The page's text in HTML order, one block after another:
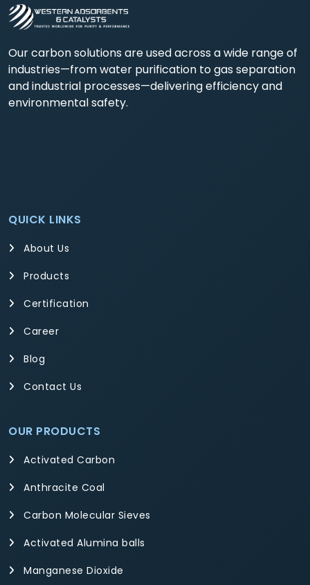
Our carbon solutions are used across a wide range of
industries—from water purification to gas separation
and industrial processes—delivering efficiency and
environmental safety.
QUICK LINKS
About Us
Products
Certification
Career
Blog
Contact Us
OUR PRODUCTS
Activated Carbon
Anthracite Coal
Carbon Molecular Sieves
Activated Alumina balls
Manganese Dioxide